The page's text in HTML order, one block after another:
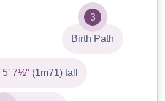
3
Birth Path
5' 7½" (1m71) tall